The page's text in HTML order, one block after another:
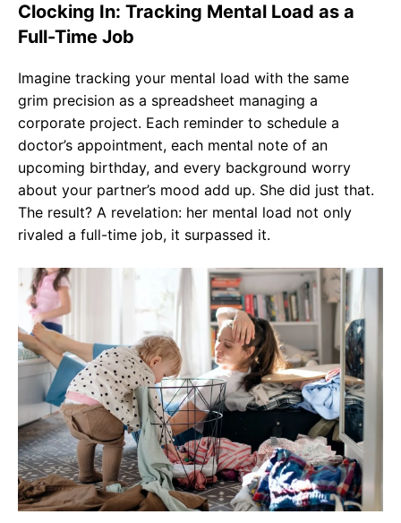
Clocking In: Tracking Mental Load as a
Full-Time Job
Imagine tracking your mental load with the same
grim precision as a spreadsheet managing a
corporate project. Each reminder to schedule a
doctor’s appointment, each mental note of an
upcoming birthday, and every background worry
about your partner’s mood add up. She did just that.
The result? A revelation: her mental load not only
rivaled a full-time job, it surpassed it.